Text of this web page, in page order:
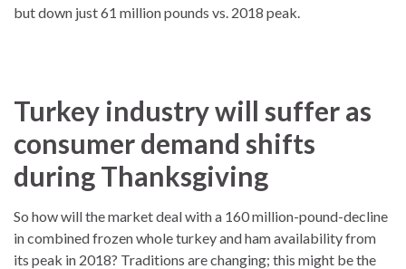
but down just 61 million pounds vs. 2018 peak.
Turkey industry will suffer as
consumer demand shifts
during Thanksgiving
So how will the market deal with a 160 million-pound-decline
in combined frozen whole turkey and ham availability from
its peak in 2018? Traditions are changing; this might be the